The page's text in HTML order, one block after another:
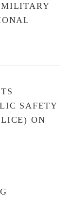
SAFETY
ON